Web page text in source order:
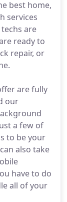
best home,
services
are
ready to
repair, or
are fully
our
a few of
to be your
also take
have to do
all of your